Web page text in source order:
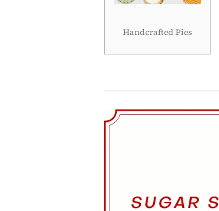
Handcrafted Pies